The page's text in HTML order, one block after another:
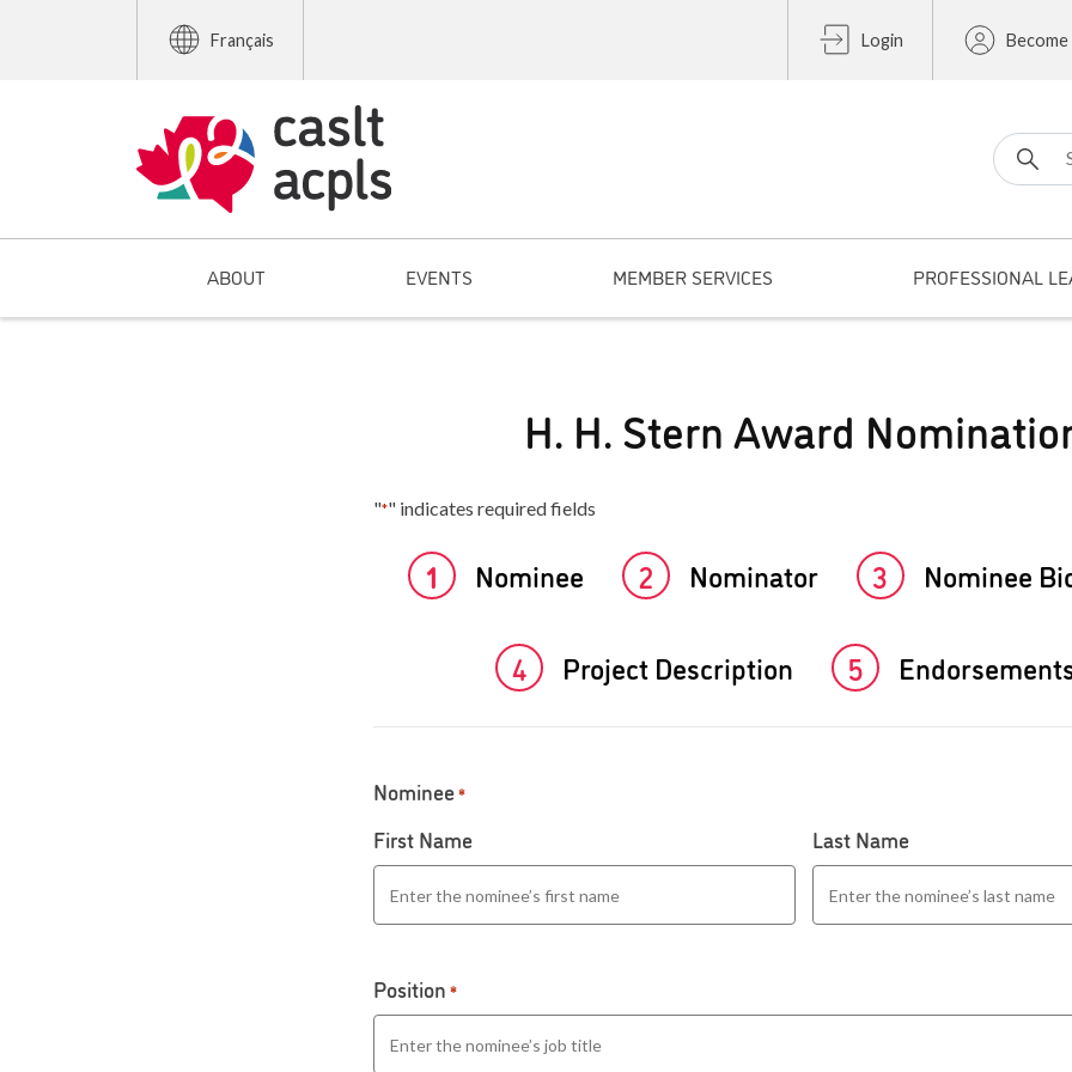
Français Login Become
Search for:
ABOUT EVENTS MEMBER SERVICES PROFESSIONAL
H. H. Stern Award
"*" indicates required fields
1 Nominee 2 Nominator 3 Nominee
4 Project Description 5
Nominee*
First Name Last Name
Position *